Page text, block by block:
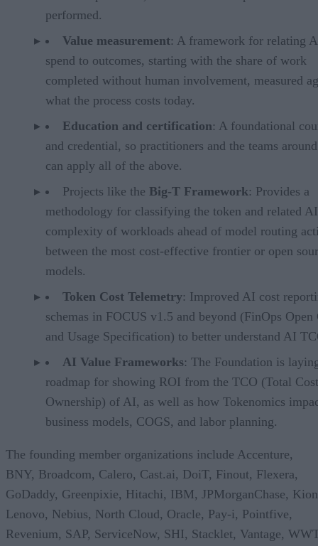
performed.
Value measurement: A framework for relating
spend to outcomes, starting with the share of work
completed without human involvement, measured
what the process costs today.
Education and certification: A foundational
and credential, so practitioners and the teams
can apply all of the above.
Projects like the Big-T Framework: Provides a
methodology for classifying the token and related
complexity of workloads ahead of model routing
between the most cost-effective frontier or open
models.
Token Cost Telemetry: Improved AI cost
schemas in FOCUS v1.5 and beyond (FinOps Open
and Usage Specification) to better understand AI
AI Value Frameworks: The Foundation is
roadmap for showing ROI from the TCO (Total
Ownership) of AI, as well as how Tokenomics
business models, COGS, and labor planning.
The founding member organizations include Accenture,
BNY, Broadcom, Calero, Cast.ai, DoiT, Finout, Flexera,
GoDaddy, Greenpixie, Hitachi, IBM, JPMorganChase,
Lenovo, Nebius, North Cloud, Oracle, Pay-i, Pointfive,
Revenium, SAP, ServiceNow, SHI, Stacklet, Vantage,